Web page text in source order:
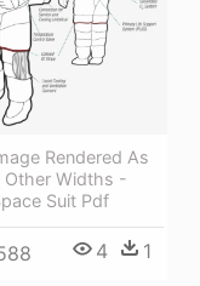
Rendered As
Other Widths -
Suit Pdf
4 1